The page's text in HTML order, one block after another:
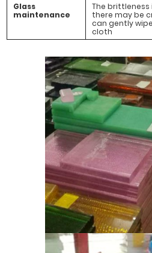
Glass
maintenance
The brittleness
there may be
can gently
cloth